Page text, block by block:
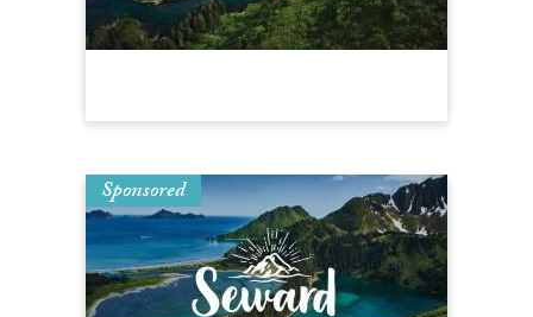
Sponsored